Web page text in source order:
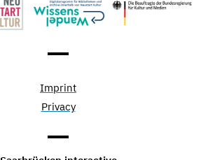
Imprint
Privacy